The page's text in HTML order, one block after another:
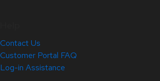
Contact Us
Customer Portal FAQ
Log-in Assistance